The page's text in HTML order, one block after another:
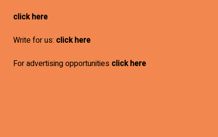
click here
Write for us: click here
For advertising opportunities click here